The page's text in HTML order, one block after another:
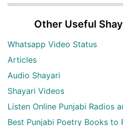
Other Useful
Whatsapp Video Status
Articles
Audio Shayari
Shayari Videos
Listen Online Punjabi Radios
Best Punjabi Poetry Books to